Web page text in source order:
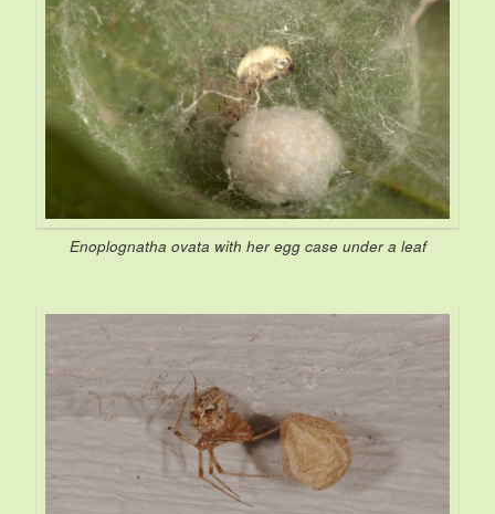
Enoplognatha ovata with her egg case under a leaf